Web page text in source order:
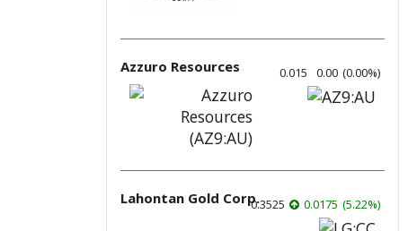
Azzuro Resources 0.015 0.00 (0.00%)
Lahontan Gold Corp.0.3525 0.0175 (5.22%)